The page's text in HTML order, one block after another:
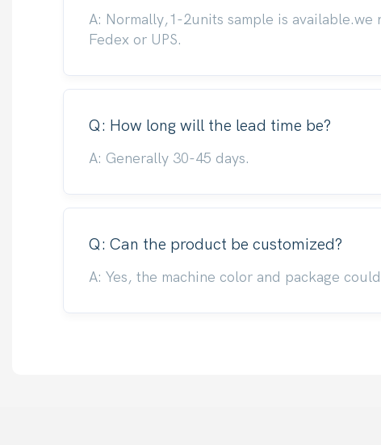
A: Normally,1-2units sample is
Fedex or UPS.
Q: How long will the lead time be?
A: Generally 30-45 days.
Q: Can the product be customized?
A: Yes, the machine color and package